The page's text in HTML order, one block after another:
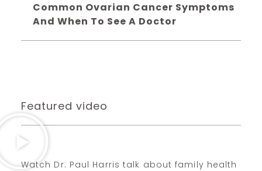
Common Ovarian Cancer Symptoms
And When To See A Doctor
Featured video
Watch Dr. Paul Harris talk about family health